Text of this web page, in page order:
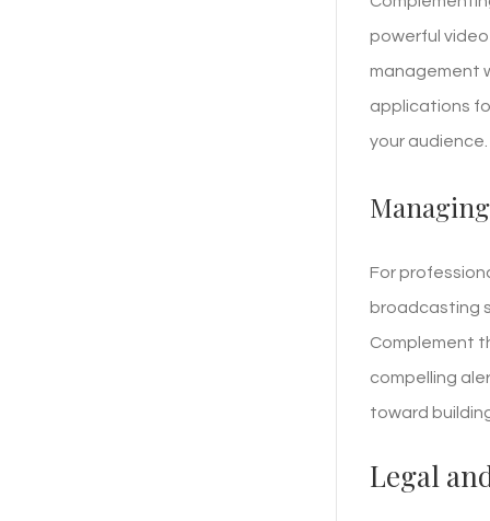
powerful
management
applications
your audience.
For
broadcasting
Complement
compelling
toward
Legal